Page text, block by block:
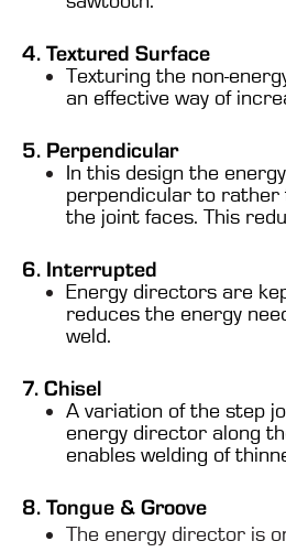
4. Textured Surface
Texturing the non-
an effective way of
5. Perpendicular
In this design the
perpendicular to rather
the joint faces. This
6. Interrupted
Energy directors are
reduces the energy
weld.
7. Chisel
A variation of the step
energy director along
enables welding of
8. Tongue & Groove
The energy director is